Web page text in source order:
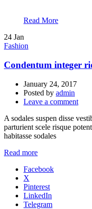
Read More
24 Jan
Fashion
Condentum integer
January 24, 2017
Posted by admin
Leave a comment
A sodales suspen disse
parturient scele risque
habitasse sodales
Read more
Facebook
X
Pinterest
LinkedIn
Telegram